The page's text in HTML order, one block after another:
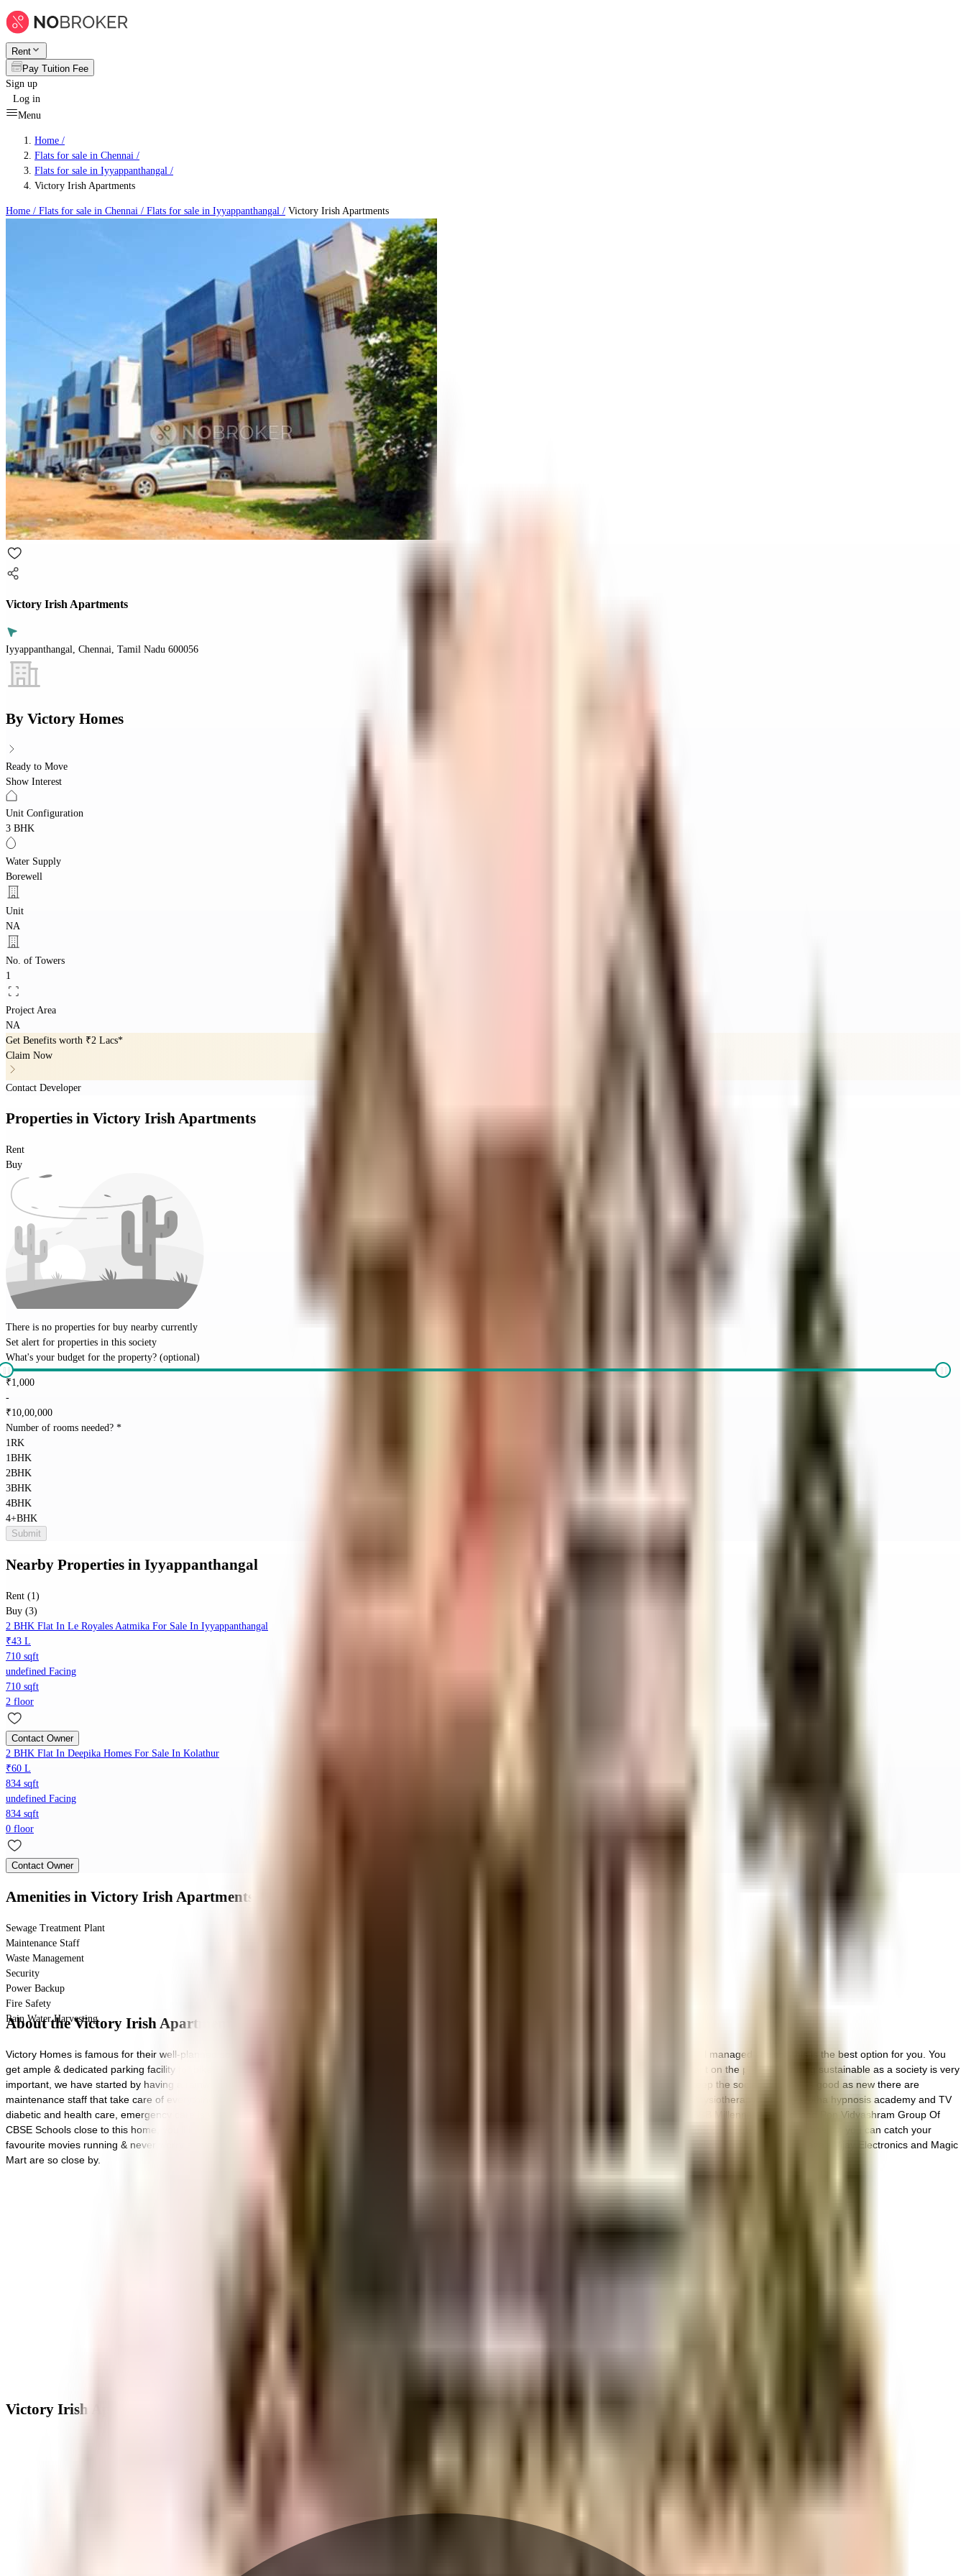
Rent
Pay Tuition Fee
Sign up
Log in
Menu
Home /
Flats for sale in Chennai /
Flats for sale in Iyyappanthangal /
Victory Irish Apartments
Home / Flats for sale in Chennai / Flats for sale in Iyyappanthangal / Victory Irish Apartments
Victory Irish Apartments
Iyyappanthangal, Chennai, Tamil Nadu 600056
By Victory Homes
Ready to Move
Show Interest
Unit Configuration
3 BHK
Water Supply
Borewell
Unit
NA
No. of Towers
1
Project Area
NA
Get Benefits worth ₹2 Lacs*
Claim Now
Contact Developer
Properties in Victory Irish Apartments
Rent
Buy
There is no properties for buy nearby currently
Set alert for properties in this society
What's your budget for the property? (optional)
₹1,000
-
₹10,00,000
Number of rooms needed? *
1RK
1BHK
2BHK
3BHK
4BHK
4+BHK
Submit
Nearby Properties in Iyyappanthangal
Rent (1)
Buy (3)
2 BHK Flat In Le Royales Aatmika For Sale In Iyyappanthangal
₹43 L
710 sqft
undefined Facing
710 sqft
2 floor
Contact Owner
2 BHK Flat In Deepika Homes For Sale In Kolathur
₹60 L
834 sqft
undefined Facing
834 sqft
0 floor
Contact Owner
Amenities in Victory Irish Apartments
Sewage Treatment Plant
Maintenance Staff
Waste Management
Security
Power Backup
Fire Safety
Rain Water Harvesting
About the Victory Irish Apartments
Victory Homes is famous for their well-planned societies like Victory Irish Apartments in Chennai. If you have always wanted to be part of a vibrant and well managed society, this is the best option for you. You
get ample & dedicated parking facility for bike with this home. In line with the government mandate, and the best practises, there is a waste treatment plant on the premises. Being sustainable as a society is very
important, we have started by having a rainwater harvesting in the society. From fire security to general safety, this society has thought of it all. To help keep the society looking as good as new there are
maintenance staff that take care of everything. Working from home is convenient as this society has reliable power back up. Being situated near Shree Physiotherapy Home, yasotha hypnosis academy and TV
diabetic and health care, emergency care is very easily available at any time. With Sri Ramachandra Institute of Higher Education and Research, The PSBB Millennium School and Pon Vidyashram Group Of
CBSE Schools close to this home, you'll be able to provide your children with many options to choose from. With Dish Tv Sales, Sri Gopala Krishna Cinema & Tank tech asia ltd close by, you can catch your
favourite movies running & never worry about missing a show because of traffic. Never miss out on lifestyle as Greens Supermarket / Anandha Super Market, Samsung Smart Plaza - Vijay Electronics and Magic
Mart are so close by.
Victory Irish Apartments - Neighbourhood